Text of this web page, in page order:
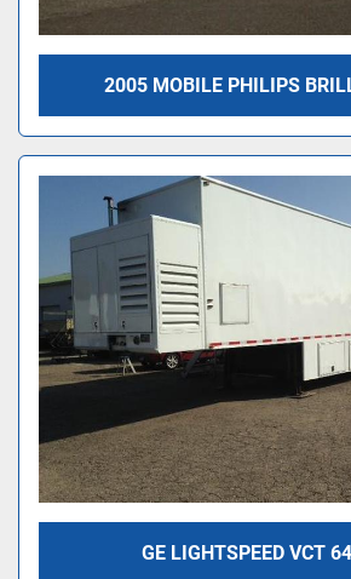
2005 MOBILE PHILIPS
GE LIGHTSPEED VCT